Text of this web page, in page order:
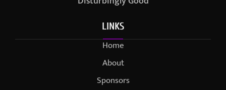
LINKS
Home
About
Sponsors